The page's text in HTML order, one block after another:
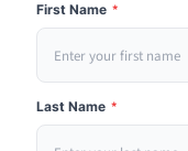
First Name *
Last Name *